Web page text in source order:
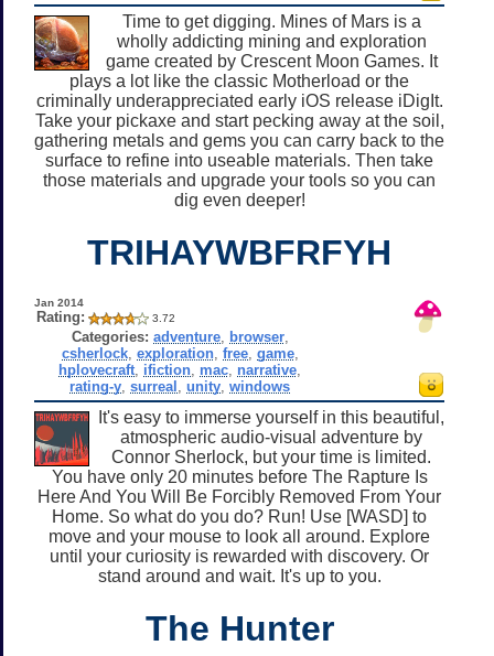
Time to get digging. Mines of Mars is a
wholly addicting mining and exploration
game created by Crescent Moon Games. It
plays a lot like the classic Motherload or the
criminally underappreciated early iOS release iDigIt.
Take your pickaxe and start pecking away at the soil,
gathering metals and gems you can carry back to the
surface to refine into useable materials. Then take
those materials and upgrade your tools so you can
dig even deeper!
TRIHAYWBFRFYH
Jan 2014
Rating: 3.72
Categories: adventure, browser,
csherlock, exploration, free, game,
hplovecraft ifiction mac narrative
rating-y ,surreal ,unity ,windows
It's easy to immerse yourself in this beautiful,
atmospheric audio-visual adventure by
Connor Sherlock, but your time is limited.
You have only 20 minutes before The Rapture Is
Here And You Will Be Forcibly Removed From Your
Home. So what do you do? Run! Use [WASD] to
move and your mouse to look all around. Explore
until your curiosity is rewarded with discovery. Or
stand around and wait. It's up to you.
The Hunter